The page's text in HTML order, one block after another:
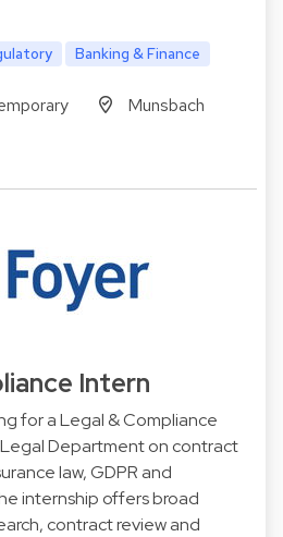
Banking & Finance
Munsbach
Intern
for a Legal & Compliance
Department on contract
law, GDPR and
internship offers broad
contract review and